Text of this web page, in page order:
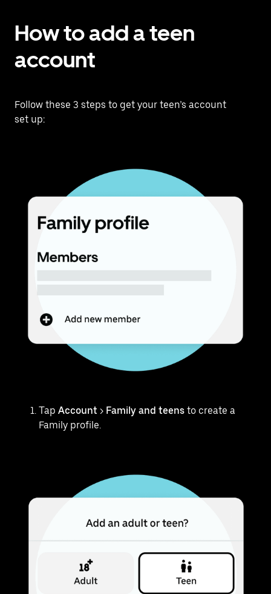
How to add a teen
account
Follow these 3 steps to get your teen’s account
set up:
Tap Account > Family and teens to create a
Family profile.